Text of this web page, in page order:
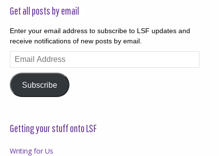
Get all posts by email
Enter your email address to subscribe to LSF updates and
receive notifications of new posts by email.
Email
Address
Subscribe
Getting your stuff onto LSF
Writing for Us